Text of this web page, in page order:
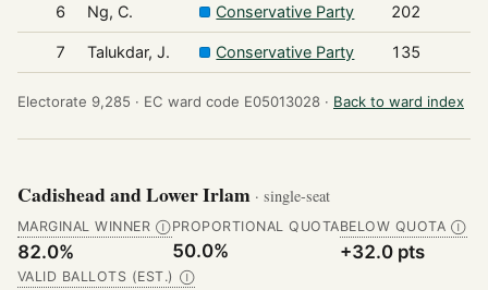
6 Ng, C. Conservative Party 202
7 Talukdar, J. Conservative Party 135
Electorate 9,285 · EC ward code E05013028 · Back to ward index
Cadishead and Lower Irlam · single-seat
MARGINAL WINNER Ⓘ
82.0%
PROPORTIONAL QUOTA
50.0%
BELOW QUOTA Ⓘ
+32.0 pts
VALID BALLOTS (EST.) Ⓘ